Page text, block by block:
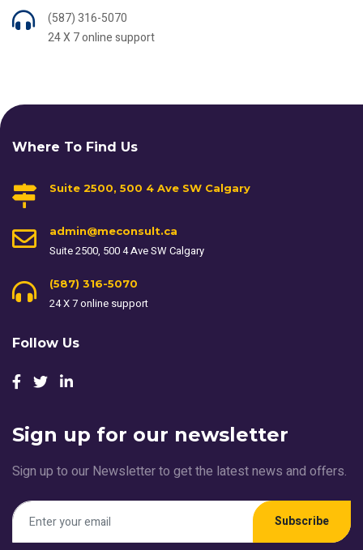
(587) 316-5070
24 X 7 online support
Where To Find Us
Suite 2500, 500 4 Ave SW Calgary
admin@meconsult.ca
Suite 2500, 500 4 Ave SW Calgary
(587) 316-5070
24 X 7 online support
Follow Us
Sign up for our newsletter
Sign up to our Newsletter to get the latest news and offers.
Subscribe